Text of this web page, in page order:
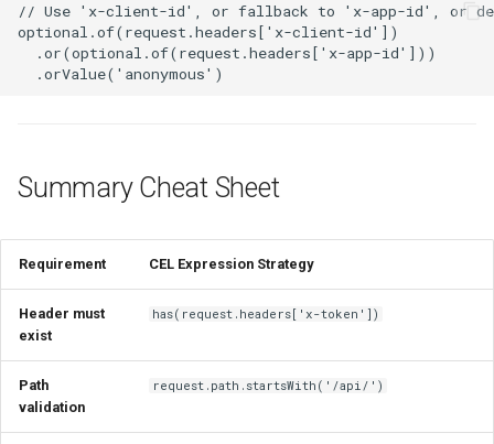
Summary Cheat Sheet
Requirement CEL Expression Strategy
Header must
exist
has(request.headers['x-token'])
Path
validation
request.path.startsWith('/api/')